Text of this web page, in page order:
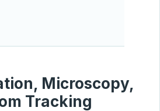
Microscopy,
Tracking